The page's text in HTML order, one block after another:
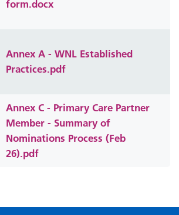
form.docx
Annex A - WNL Established
Practices.pdf
Annex C - Primary Care Partner
Member - Summary of
Nominations Process (Feb
26).pdf